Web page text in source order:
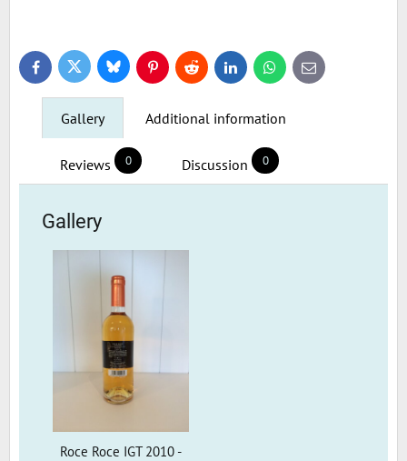
FacebookTwitter BlueskyPinterestReddit LinkedInWhatsApp
E-
mail
Gallery Additional information
Reviews 0 Discussion 0
Gallery
Roce Roce IGT 2010 -